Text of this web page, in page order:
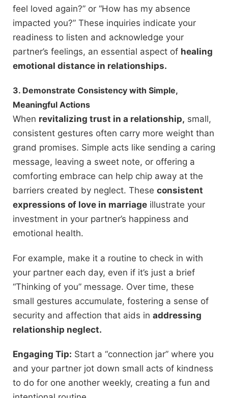
feel loved again?” or “How has my absence
impacted you?” These inquiries indicate your
readiness to listen and acknowledge your
partner’s feelings, an essential aspect of healing
emotional distance in relationships.
3. Demonstrate Consistency with Simple,
Meaningful Actions
When revitalizing trust in a relationship, small,
consistent gestures often carry more weight than
grand promises. Simple acts like sending a caring
message, leaving a sweet note, or offering a
comforting embrace can help chip away at the
barriers created by neglect. These consistent
expressions of love in marriage illustrate your
investment in your partner’s happiness and
emotional health.
For example, make it a routine to check in with
your partner each day, even if it’s just a brief
“Thinking of you” message. Over time, these
small gestures accumulate, fostering a sense of
security and affection that aids in addressing
relationship neglect.
Engaging Tip: Start a “connection jar” where you
and your partner jot down small acts of kindness
to do for one another weekly, creating a fun and